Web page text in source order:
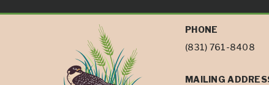
PHONE
(831) 761-8408
MAILING